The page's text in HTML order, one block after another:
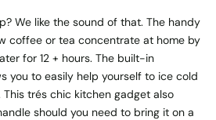
We like the sound of that. The handy
coffee or tea concentrate at home by
for 12 + hours. The built-in
you to easily help yourself to ice cold
trés chic kitchen gadget also
should you need to bring it on a